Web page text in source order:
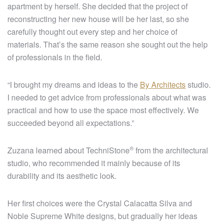
apartment by herself. She decided that the project of
reconstructing her new house will be her last, so she
carefully thought out every step and her choice of
materials. That’s the same reason she sought out the help
of professionals in the field.
“I brought my dreams and ideas to the By Architectsstudio.
I needed to get advice from professionals about what was
practical and how to use the space most effectively. We
succeeded beyond all expectations.”
Zuzana learned aboutTechniStone® from the architectural
studio, who recommended it mainly because of its
durability and its aesthetic look.
Her first choices were the Crystal Calacatta Silva and
Noble Supreme White designs, but gradually her ideas